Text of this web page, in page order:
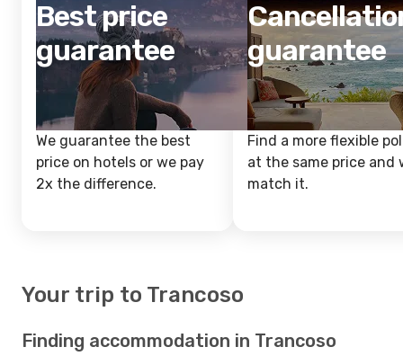
Best price
guarantee
We guarantee the best
price on hotels or we pay
2x the difference.
guarantee
Find a more flexible
at the same price and
match it.
Your trip to Trancoso
Finding accommodation in Trancoso